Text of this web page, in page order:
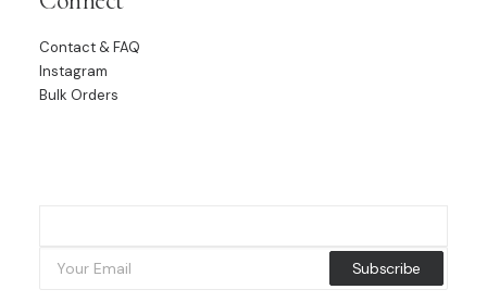
Contact & FAQ
Instagram
Bulk Orders